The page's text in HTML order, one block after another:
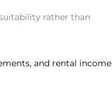
rather than
and rental income